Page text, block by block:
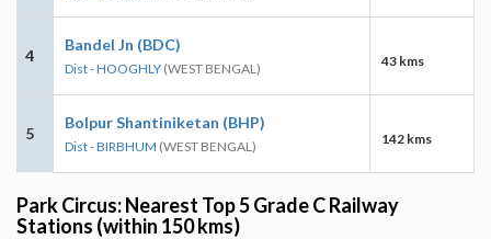
4
Bandel Jn (BDC)
Dist - HOOGHLY (WEST BENGAL) 43 kms
5
Bolpur Shantiniketan (BHP)
Dist - BIRBHUM (WEST BENGAL) 142 kms
Park Circus: Nearest Top 5 Grade C Railway
Stations (within 150 kms)